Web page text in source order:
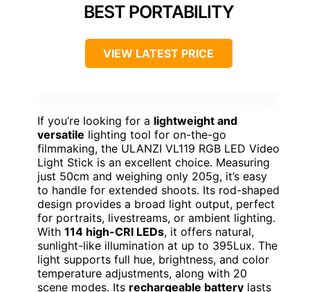
BEST PORTABILITY
VIEW LATEST PRICE
If you’re looking for a lightweight and
versatile lighting tool for on-the-go
filmmaking, the ULANZI VL119 RGB LED Video
Light Stick is an excellent choice. Measuring
just 50cm and weighing only 205g, it’s easy
to handle for extended shoots. Its rod-shaped
design provides a broad light output, perfect
for portraits, livestreams, or ambient lighting.
With 114 high-CRI LEDs, it offers natural,
sunlight-like illumination at up to 395Lux. The
light supports full hue, brightness, and color
temperature adjustments, along with 20
scene modes. Its rechargeable battery lasts